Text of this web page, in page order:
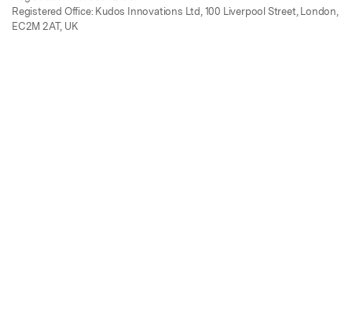
Registered Office: Kudos Innovations Ltd, 100 Liverpool Street, London,
EC2M 2AT, UK